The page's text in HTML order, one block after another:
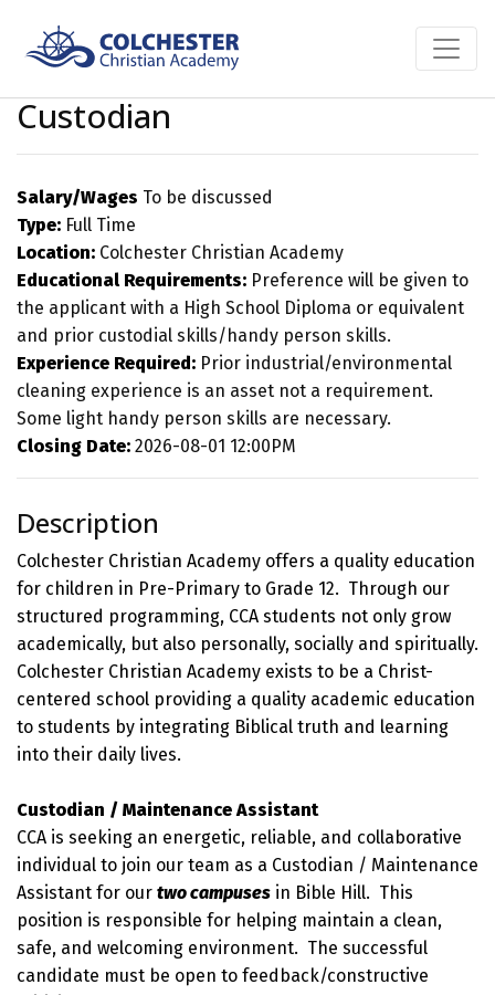
Custodian
Salary/Wages To be discussed
Type: Full Time
Location: Colchester Christian Academy
Educational Requirements: Preference will be given to
the applicant with a High School Diploma or equivalent
and prior custodial skills/handy person skills.
Experience Required: Prior industrial/environmental
cleaning experience is an asset not a requirement.
Some light handy person skills are necessary.
Closing Date: 2026-08-01 12:00PM
Description
Colchester Christian Academy offers a quality education
for children in Pre-Primary to Grade 12. Through our
structured programming, CCA students not only grow
academically, but also personally, socially and spiritually.
Colchester Christian Academy exists to be a Christ-
centered school providing a quality academic education
to students by integrating Biblical truth and learning
into their daily lives.
Custodian / Maintenance Assistant
CCA is seeking an energetic, reliable, and collaborative
individual to join our team as a Custodian / Maintenance
Assistant for our two campuses in Bible Hill. This
position is responsible for helping maintain a clean,
safe, and welcoming environment. The successful
candidate must be open to feedback/constructive